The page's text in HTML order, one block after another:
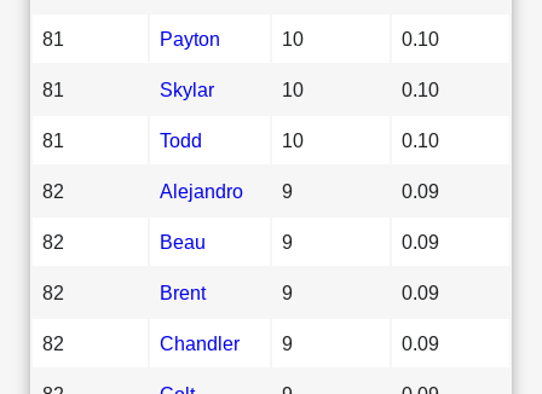
81 Payton 10 0.10
81 Skylar 10 0.10
81 Todd 10 0.10
82 Alejandro 9 0.09
82 Beau 9 0.09
82 Brent 9 0.09
82 Chandler 9 0.09